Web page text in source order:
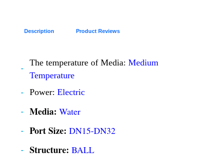
Description Product Reviews
The temperature of Media: Medium
Temperature
Power: Electric
Media: Water
Port Size: DN15-DN32
Structure: BALL